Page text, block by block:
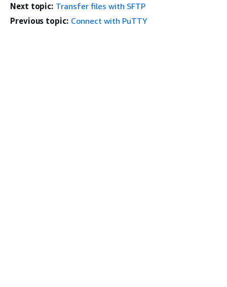
Next topic: Transfer files with SFTP
Previous topic: Connect with PuTTY